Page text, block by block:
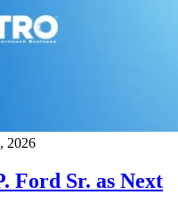
2026
Ford Sr. as Next